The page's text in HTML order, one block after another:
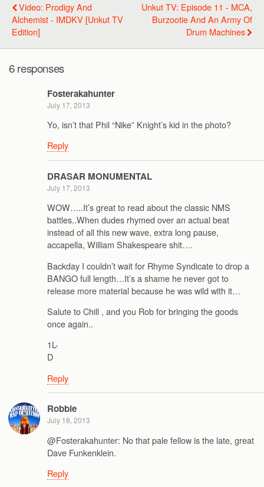
Video: Prodigy And
Alchemist - IMDKV [Unkut TV
Edition]
Unkut TV: Episode 11 - MCA,
Burzootie And An Army Of
Drum Machines
6 responses
Fosterakahunter
July 17, 2013
Yo, isn’t that Phil “Nike” Knight’s kid in the photo?
Reply
DRASAR MONUMENTAL
July 17, 2013
WOW…..It’s great to read about the classic NMS
battles..When dudes rhymed over an actual beat
instead of all this new wave, extra long pause,
accapella, William Shakespeare shit….
Backday I couldn’t wait for Rhyme Syndicate to drop a
BANGO full length…It’s a shame he never got to
release more material because he was wild with it…
Salute to Chill , and you Rob for bringing the goods
once again..
1L-
D
Reply
Robbie
July 18, 2013
@Fosterakahunter: No that pale fellow is the late, great
Dave Funkenklein.
Reply